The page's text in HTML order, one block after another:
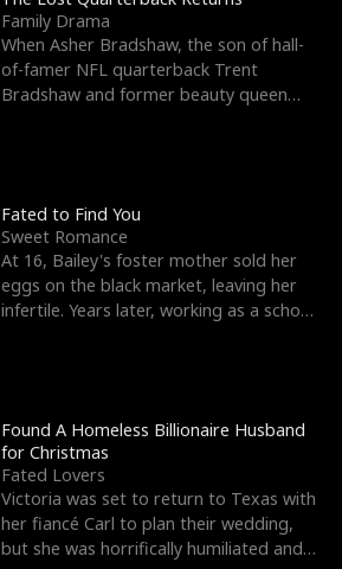
Family Drama
When Asher Bradshaw, the son of hall-
of-famer NFL quarterback Trent
Bradshaw and former beauty queen
Fated to Find You
Sweet Romance
At 16, Bailey's foster mother sold her
eggs on the black market, leaving her
infertile. Years later, working as a school
Found A Homeless Billionaire Husband
for Christmas
Fated Lovers
Victoria was set to return to Texas with
her fiancé Carl to plan their wedding,
but she was horrifically humiliated and